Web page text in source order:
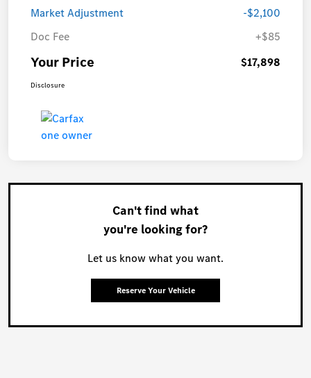
Market Adjustment
-$2,100
Doc Fee
+$85
Your Price $17,898
Disclosure
Can't find what
you're looking for?
Let us know what you want.
Reserve Your Vehicle